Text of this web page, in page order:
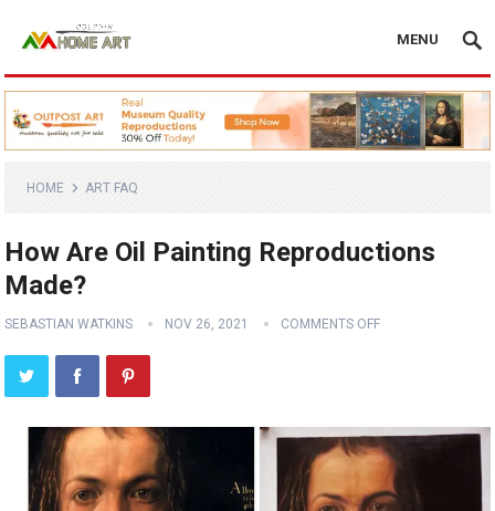
MENU
HOME ART FAQ
How Are Oil Painting Reproductions
Made?
SEBASTIAN WATKINS NOV 26, 2021 COMMENTS OFF